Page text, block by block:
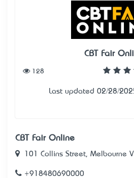
CBT Fair
128
Last updated 02/28/
CBT Fair Online
101 Collins Street, Melbourne
+918480690000